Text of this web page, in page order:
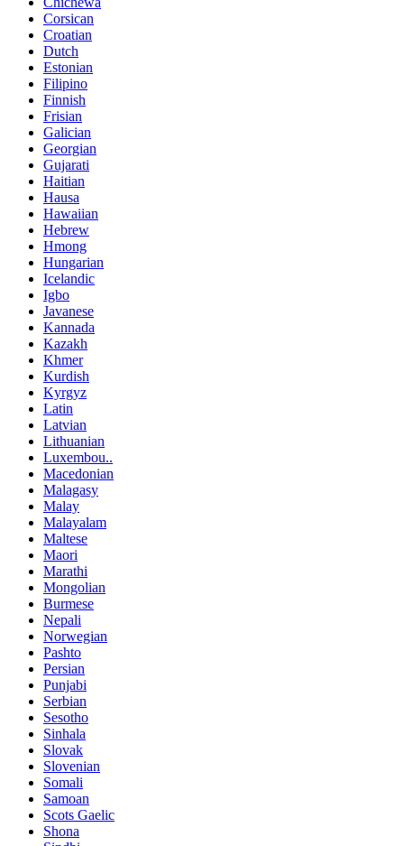
Corsican
Croatian
Dutch
Estonian
Filipino
Finnish
Frisian
Galician
Georgian
Gujarati
Haitian
Hausa
Hawaiian
Hebrew
Hmong
Hungarian
Icelandic
Igbo
Javanese
Kannada
Kazakh
Khmer
Kurdish
Kyrgyz
Latin
Latvian
Lithuanian
Luxembou..
Macedonian
Malagasy
Malay
Malayalam
Maltese
Maori
Marathi
Mongolian
Burmese
Nepali
Norwegian
Pashto
Persian
Punjabi
Serbian
Sesotho
Sinhala
Slovak
Slovenian
Somali
Samoan
Scots Gaelic
Shona